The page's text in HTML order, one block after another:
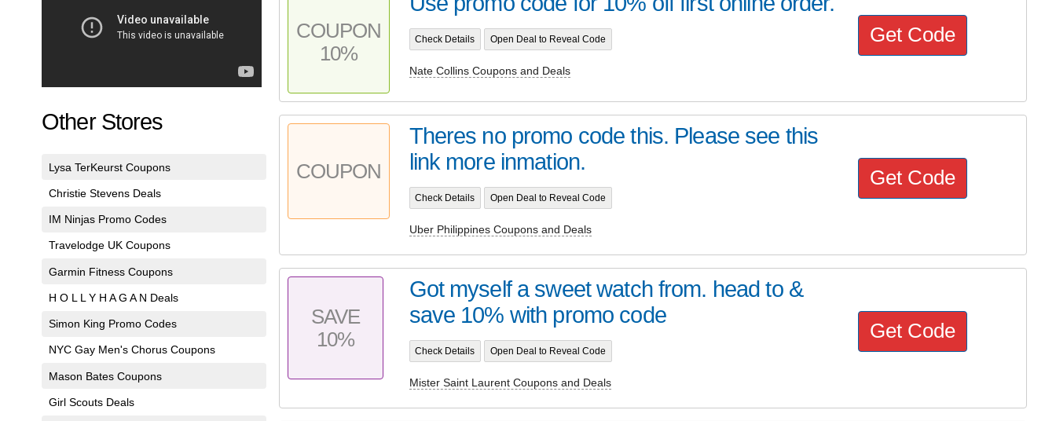
Other Stores
Lysa TerKeurst Coupons
Christie Stevens Deals
IM Ninjas Promo Codes
Travelodge UK Coupons
Garmin Fitness Coupons
H O L L Y H A G A N Deals
Simon King Promo Codes
NYC Gay Men's Chorus Coupons
Mason Bates Coupons
Girl Scouts Deals
COUPON
10%
Check Details Open Deal to Reveal Code
Nate Collins Coupons and Deals
Get Code
COUPON
Theres no promo code this. Please see this
link more inmation.
Check Details Open Deal to Reveal Code
Uber Philippines Coupons and Deals
Get Code
SAVE
10%
Got myself a sweet watch from. head to &
save 10% with promo code
Check Details Open Deal to Reveal Code
Mister Saint Laurent Coupons and Deals
Get Code